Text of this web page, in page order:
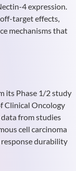
4 expression.
target effects,
mechanisms that
its Phase 1/2 study
Clinical Oncology
from studies
cell carcinoma
response durability